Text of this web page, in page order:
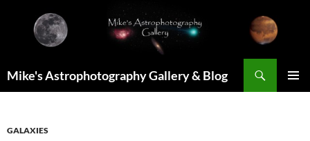
content
Mike's Astrophotography Gallery & Blog
GALAXIES